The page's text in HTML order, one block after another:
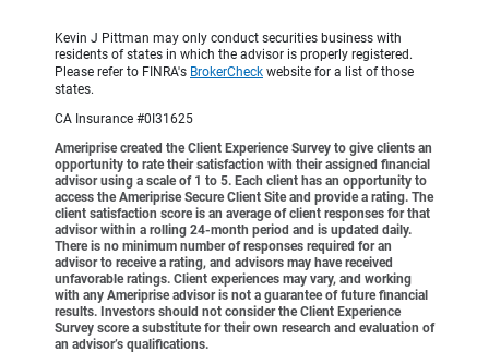
Kevin J Pittman may only conduct securities business with
residents of states in which the advisor is properly registered.
Please refer to FINRA's BrokerCheck website for a list of those
states.
CA Insurance #0I31625
Ameriprise created the Client Experience Survey to give clients an
opportunity to rate their satisfaction with their assigned financial
advisor using a scale of 1 to 5. Each client has an opportunity to
access the Ameriprise Secure Client Site and provide a rating. The
client satisfaction score is an average of client responses for that
advisor within a rolling 24-month period and is updated daily.
There is no minimum number of responses required for an
advisor to receive a rating, and advisors may have received
unfavorable ratings. Client experiences may vary, and working
with any Ameriprise advisor is not a guarantee of future financial
results. Investors should not consider the Client Experience
Survey score a substitute for their own research and evaluation of
an advisor’s qualifications.